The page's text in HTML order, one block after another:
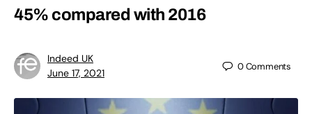
45% compared with 2016
Indeed UK
June 17, 2021
0Comments